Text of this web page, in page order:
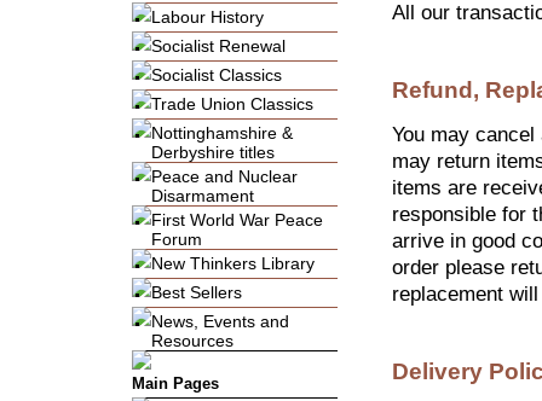
Labour History
Socialist Renewal
Socialist Classics
Trade Union Classics
Nottinghamshire &
Derbyshire titles
Peace and Nuclear
Disarmament
First World War Peace
Forum
New Thinkers Library
Best Sellers
News, Events and
Resources
Main Pages
All our
Refund,
You may
may return
items are
responsible for
arrive in good
order please
replacement
Delivery